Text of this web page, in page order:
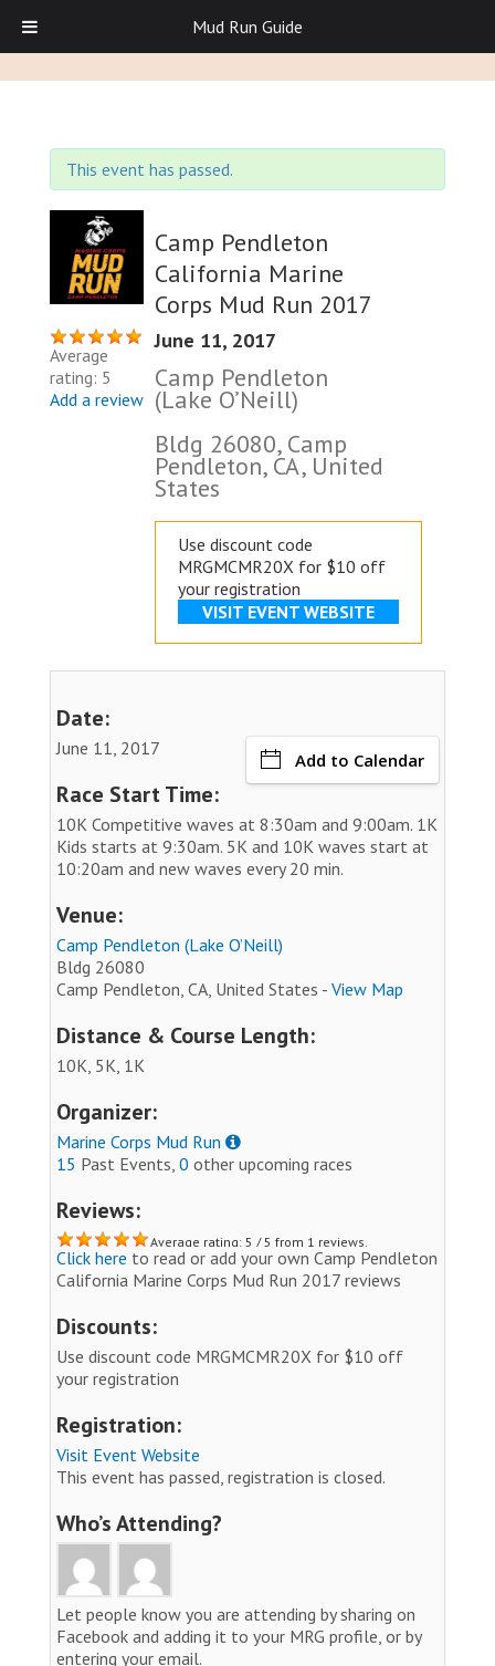
This event has passed.
Average
rating: 5
Add a review
Camp Pendleton
California Marine
Corps Mud Run 2017
June 11, 2017
Camp Pendleton
(Lake O’Neill)
Bldg 26080, Camp
Pendleton, CA, United
States
Use discount code
MRGMCMR20X for $10 off
your registration
VISIT EVENT WEBSITE
Date:
June 11, 2017
Add to Calendar
Race Start Time:
10K Competitive waves at 8:30am and 9:00am. 1K
Kids starts at 9:30am. 5K and 10K waves start at
10:20am and new waves every 20 min.
Venue:
Camp Pendleton (Lake O’Neill)
Bldg 26080
Camp Pendleton, CA, United States - View Map
Distance & Course Length:
10K, 5K, 1K
Organizer:
Marine Corps Mud Run
15 Past Events, 0 other upcoming races
Reviews:
Average rating: 5 / 5 from 1 reviews.
Click here to read or add your own Camp Pendleton
California Marine Corps Mud Run 2017 reviews
Discounts:
Use discount code MRGMCMR20X for $10 off
your registration
Registration:
Visit Event Website
This event has passed, registration is closed.
Who’s Attending?
Let people know you are attending by sharing on
Facebook and adding it to your MRG profile, or by
entering your email.
Mud Run Guide